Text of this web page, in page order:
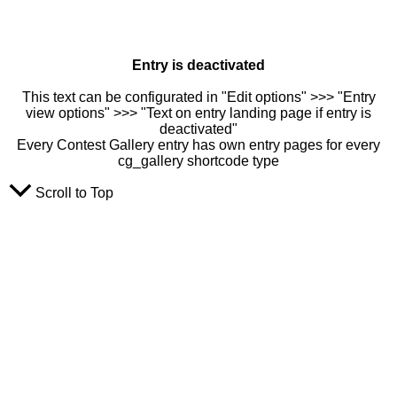
Entry is deactivated
This text can be configurated in "Edit options" >>> "Entry
view options" >>> "Text on entry landing page if entry is
deactivated"
Every Contest Gallery entry has own entry pages for every
cg_gallery shortcode type
Scroll to Top